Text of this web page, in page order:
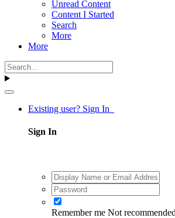
Unread Content
Content I Started
Search
More
More
Existing user? Sign In
Sign In
Remember me Not